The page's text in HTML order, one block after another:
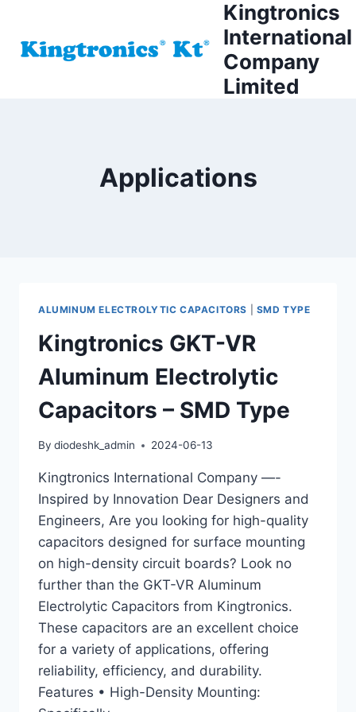
content
Kingtronics
International
Company
Limited
Applications
ALUMINUM ELECTROLYTIC CAPACITORS SMD TYPE
Kingtronics GKT-VR
Aluminum Electrolytic
Capacitors – SMD Type
By diodeshk_admin 2024-06-13
Kingtronics International Company —-
Inspired by Innovation Dear Designers and
Engineers, Are you looking for high-quality
capacitors designed for surface mounting
on high-density circuit boards? Look no
further than the GKT-VR Aluminum
Electrolytic Capacitors from Kingtronics.
These capacitors are an excellent choice
for a variety of applications, offering
reliability, efficiency, and durability.
Features • High-Density Mounting: